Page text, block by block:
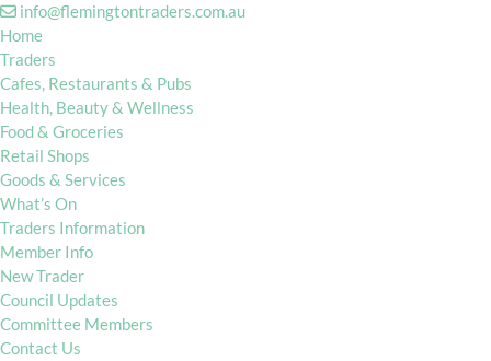
info@flemingtontraders.com.au
Home
Traders
Cafes, Restaurants & Pubs
Health, Beauty & Wellness
Food & Groceries
Retail Shops
Goods & Services
What’s On
Traders Information
Member Info
New Trader
Council Updates
Committee Members
Contact Us